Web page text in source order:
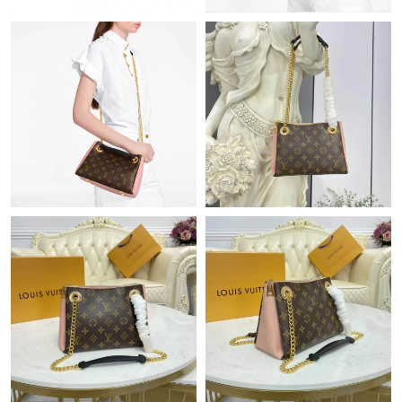
Just Sold: Rachel from Boston on Jul 14, 2026 at 5:58 PM.
Just Sold: Vince from Paris on May 19, 2026 at 3:41 PM.
Just Sold: Nate from Los Angeles on Aug 05, 2026 at 9:30 PM.
Just Sold: Rachel from Singapore on May 11, 2026 at 12:10 PM.
Just Sold: Nina from Detroit on May 13, 2026 at 8:48 AM.
Just Sold: Tina from Vancouver on Jun 17, 2026 at 4:04 PM.
Just Sold: Grace from Denver on Aug 05, 2026 at 3:52 PM.